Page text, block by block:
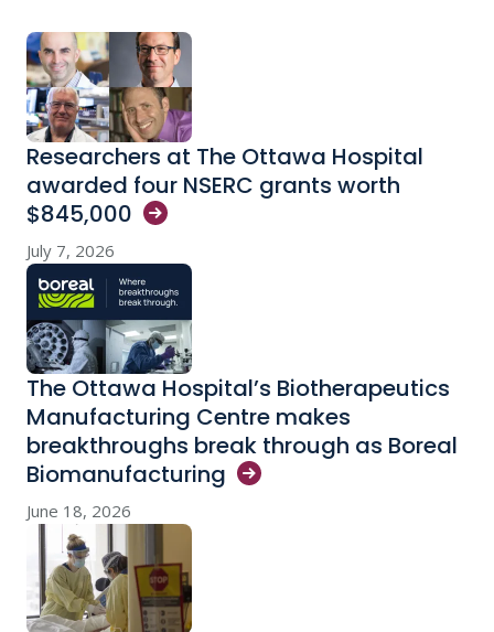
Researchers at The Ottawa Hospital
awarded four NSERC grants worth
$845,000
July 7, 2026
The Ottawa Hospital’s Biotherapeutics
Manufacturing Centre makes
breakthroughs break through as Boreal
Biomanufacturing
June 18, 2026